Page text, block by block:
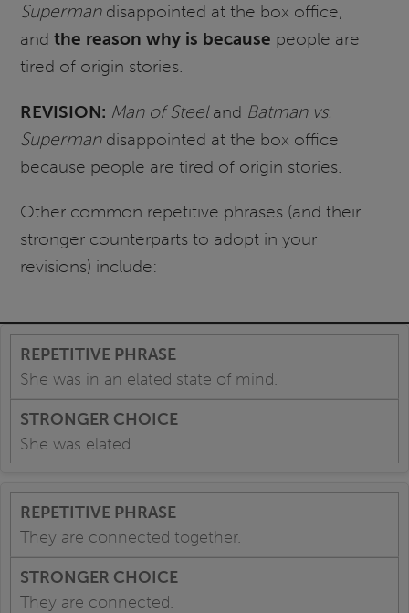
Supermandisappointed at the box office,
andthe reason why is because people are
tired of origin stories.
REVISION: Man of Steeland Batman vs.
Supermandisappointed at the box office
because people are tired of origin stories.
Other common repetitive phrases (and their
stronger counterparts to adopt in your
revisions) include:
She was in an elated state of mind.
She was elated.
They are connected together.
They are connected.